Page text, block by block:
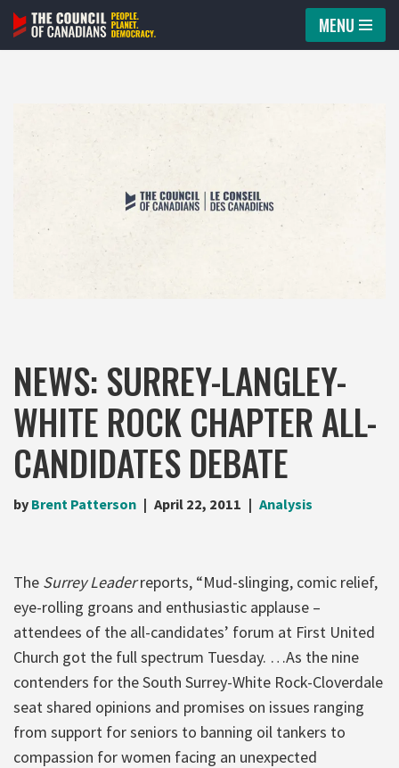
Skip
MENU
NEWS: SURREY-LANGLEY-
WHITE ROCK CHAPTER ALL-
CANDIDATES DEBATE
by Brent Patterson April 22, 2011 Analysis
The Surrey Leaderreports, “Mud-slinging, comic relief,
eye-rolling groans and enthusiastic applause –
attendees of the all-candidates’ forum at First United
Church got the full spectrum Tuesday. …As the nine
contenders for the South Surrey-White Rock-Cloverdale
seat shared opinions and promises on issues ranging
from support for seniors to banning oil tankers to
compassion for women facing an unexpected